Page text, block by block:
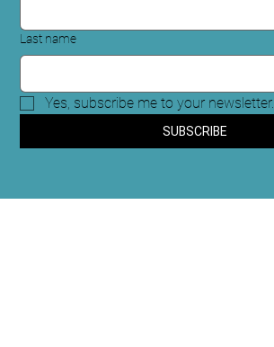
Last name
Yes, subscribe me to your newsletter.
SUBSCRIBE